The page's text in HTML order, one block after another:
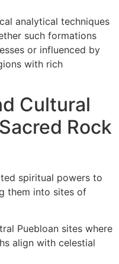
analytical techniques
such formations
or influenced by
with rich
Cultural
Rock
spiritual powers to
them into sites of
Puebloan sites where
align with celestial